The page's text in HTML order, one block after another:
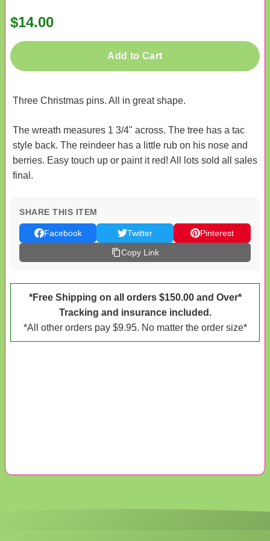
$14.00
Add to Cart
Three Christmas pins. All in great shape.
The wreath measures 1 3/4" across. The tree has a tac
style back. The reindeer has a little rub on his nose and
berries. Easy touch up or paint it red! All lots sold all sales
final.
SHARE THIS ITEM
Facebook Twitter
Pinterest
Copy Link
*Free Shipping on all orders $150.00 and Over*
Tracking and insurance included.
*All other orders pay $9.95. No matter the order size*